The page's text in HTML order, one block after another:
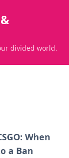
divided world.
When
a Ban